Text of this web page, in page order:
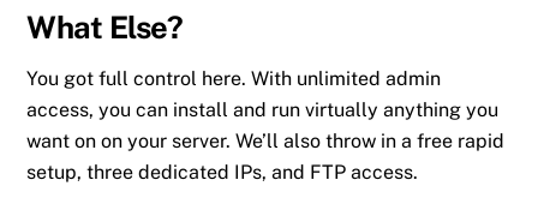
What Else?
You got full control here. With unlimited admin
access, you can install and run virtually anything you
want on on your server. We’ll also throw in a free rapid
setup, three dedicated IPs, and FTP access.